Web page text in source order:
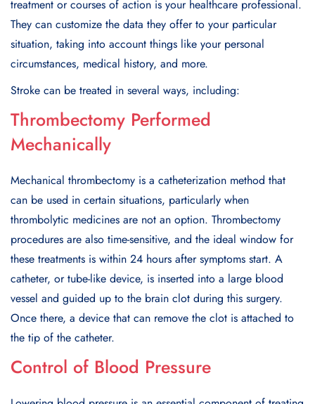
treatment or courses of action is your healthcare professional.
They can customize the data they offer to your particular
situation, taking into account things like your personal
circumstances, medical history, and more.
Stroke can be treated in several ways, including:
Thrombectomy Performed
Mechanically
Mechanical thrombectomy is a catheterization method that
can be used in certain situations, particularly when
thrombolytic medicines are not an option. Thrombectomy
procedures are also time-sensitive, and the ideal window for
these treatments is within 24 hours after symptoms start. A
catheter, or tube-like device, is inserted into a large blood
vessel and guided up to the brain clot during this surgery.
Once there, a device that can remove the clot is attached to
the tip of the catheter.
Control of Blood Pressure